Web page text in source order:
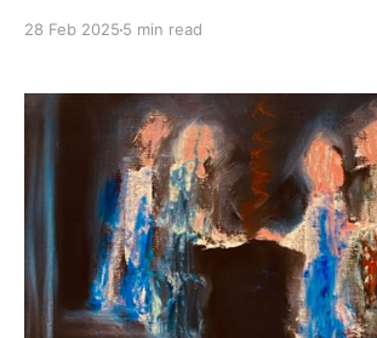
28 Feb 2025 5 min read